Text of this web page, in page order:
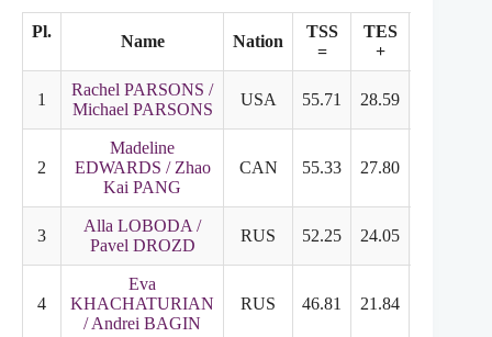
Pl.
Name Nation
TSS
=
TES
+
1
Rachel PARSONS /
Michael PARSONS
USA 55.71 28.59
2
Madeline
EDWARDS / Zhao
Kai PANG
CAN 55.33 27.80
3
Alla LOBODA /
Pavel DROZD
RUS 52.25 24.05
4
Eva
KHACHATURIAN
/ Andrei BAGIN
RUS 46.81 21.84